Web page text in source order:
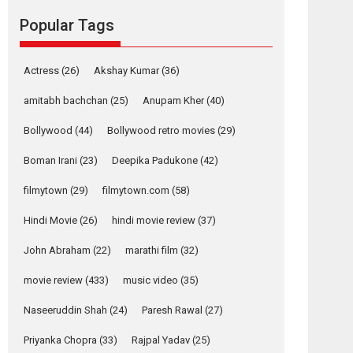
Alpha – movie
review
The YRF Spy Universe
Action Movie Reviews
Movies
Movies A-Z #
Harish Sharma’s ‘A
– Bhikkhu
premier evokes
emotions
Film Festivals Latest News Top Stories
Popular Tags
Actress (26) Akshay Kumar(36)
amitabh bachchan (25) Anupam Kher(40)
Bollywood (44) Bollywood retro movies (29)
Boman Irani (23) Deepika Padukone (42)
filmytown (29) filmytown.com (58)
Hindi Movie (26) hindi movie review (37)
John Abraham (22) marathi film (32)
movie review (433) music video (35)
Naseeruddin Shah (24) Paresh Rawal (27)
Priyanka Chopra (33) Rajpal Yadav (25)